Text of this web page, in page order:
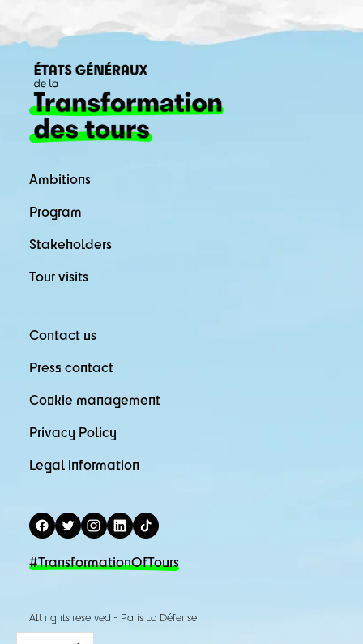
Ambitions
Program
Stakeholders
Tour visits
Contact us
Press contact
Cookie management
Privacy Policy
Legal information
#TransformationOfTours
All rights reserved - Paris La Défense